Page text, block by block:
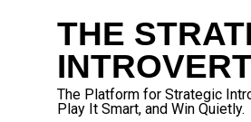
THE
The Platform for Strategic
Play It Smart, and Win Quietly.